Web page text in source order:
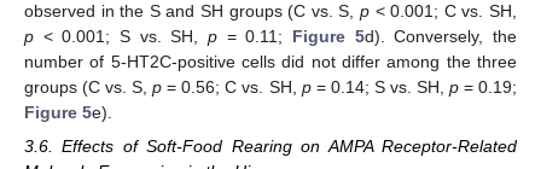
observed in the S and SH groups (C vs. S, p < 0.001; C vs. SH,
p < 0.001; S vs. SH, p = 0.11; Figure 5d). Conversely, the
number of 5-HT2C-positive cells did not differ among the three
groups (C vs. S,p = 0.56; C vs. SH, p= 0.14; S vs. SH, p= 0.19;
Figure 5e).
3.6. Effects of Soft-Food Rearing on AMPA Receptor-Related